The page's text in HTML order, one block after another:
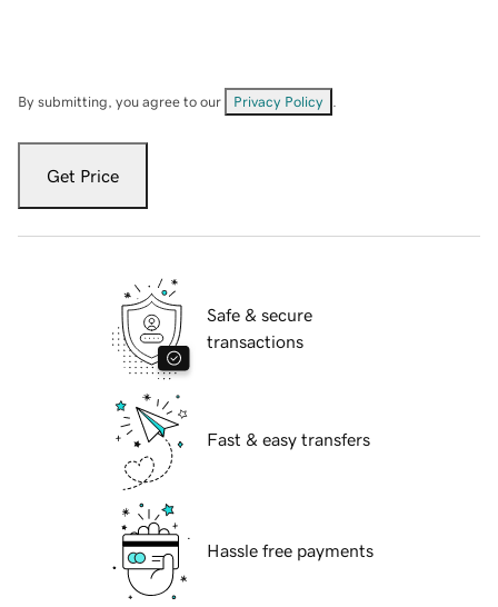
By submitting, you agree to our Privacy Policy
Get Price
Safe & secure
transactions
Fast & easy transfers
Hassle free payments